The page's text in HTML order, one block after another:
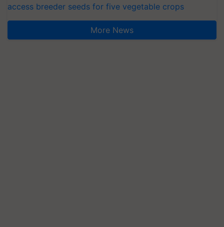
access breeder seeds for five vegetable crops
More News